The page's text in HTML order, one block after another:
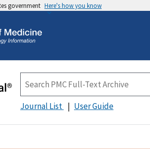
government Here's how you know
Journal List User Guide